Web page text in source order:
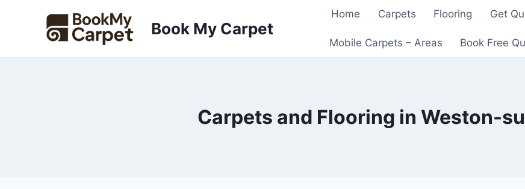
Book My Carpet
Home Carpets Flooring Get
Mobile Carpets – Areas Book Free
Carpets and Flooring in Weston-